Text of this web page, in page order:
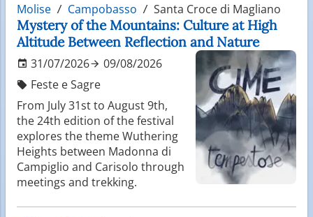
Molise Campobasso Santa Croce di Magliano
Mystery of the Mountains: Culture at High
Altitude Between Reflection and Nature
31/07/2026
09/08/2026
Feste e Sagre
From July 31st to August 9th,
the 24th edition of the festival
explores the theme Wuthering
Heights between Madonna di
Campiglio and Carisolo through
meetings and trekking.